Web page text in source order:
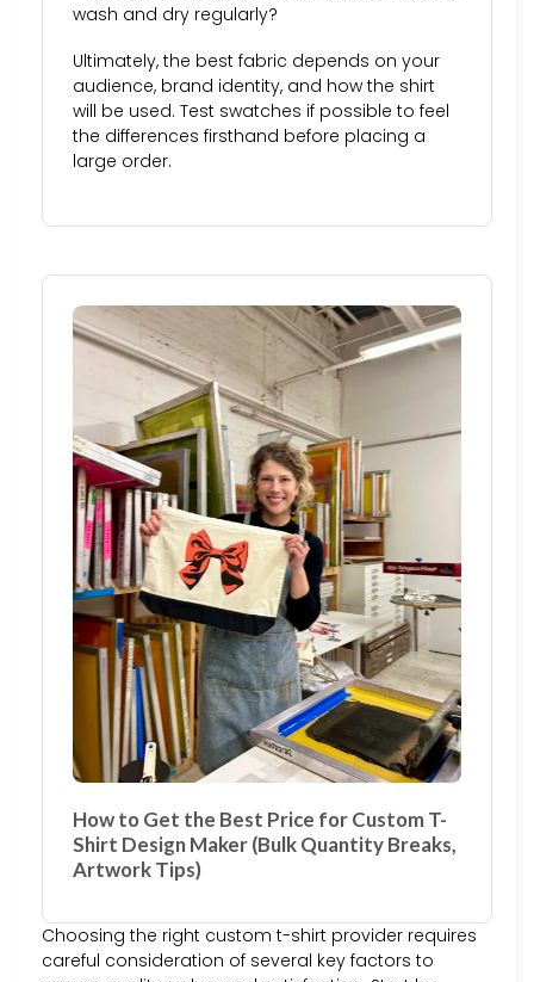
wash and dry regularly?
Ultimately, the best fabric depends on your
audience, brand identity, and how the shirt
will be used. Test swatches if possible to feel
the differences firsthand before placing a
large order.
How to Get the Best Price for Custom T-
Shirt Design Maker (Bulk Quantity Breaks,
Artwork Tips)
Choosing the right custom t-shirt provider requires
careful consideration of several key factors to